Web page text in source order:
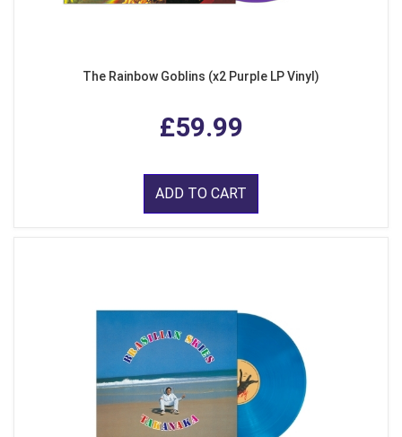
The Rainbow Goblins (x2 Purple LP Vinyl)
£59.99
ADD TO CART